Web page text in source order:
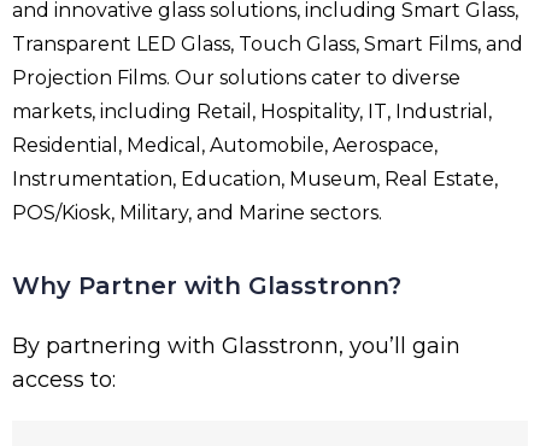
and innovative glass solutions, including Smart Glass,
Transparent LED Glass, Touch Glass, Smart Films, and
Projection Films. Our solutions cater to diverse
markets, including Retail, Hospitality, IT, Industrial,
Residential, Medical, Automobile, Aerospace,
Instrumentation, Education, Museum, Real Estate,
POS/Kiosk, Military, and Marine sectors.
Why Partner with Glasstronn?
By partnering with Glasstronn, you’ll gain
access to: